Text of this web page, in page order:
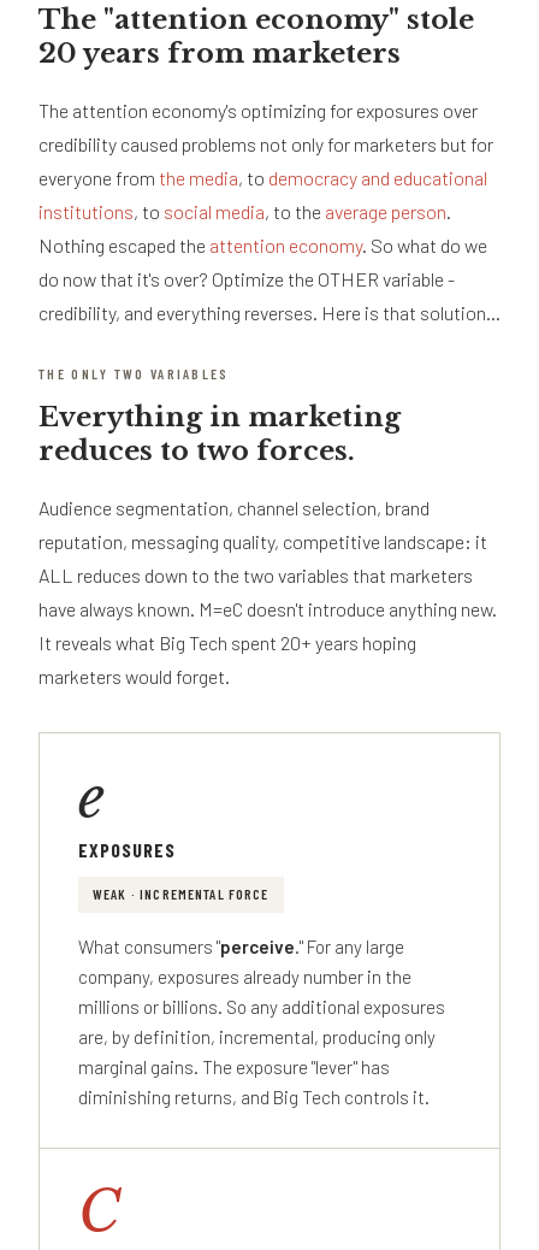
The "attention economy" stole
20 years from marketers
The attention economy's optimizing for exposures over
credibility caused problems not only for marketers but for
everyone from the media, to democracy and educational
institutions, to social media, to the average person.
Nothing escaped the attention economy. So what do we
do now that it's over? Optimize the OTHER variable -
credibility, and everything reverses. Here is that solution...
THE ONLY TWO VARIABLES
Everything in marketing
reduces to two forces.
Audience segmentation, channel selection, brand
reputation, messaging quality, competitive landscape: it
ALL reduces down to the two variables that marketers
have always known. M=eC doesn't introduce anything new.
It reveals what Big Tech spent 20+ years hoping
marketers would forget.
e
EXPOSURES
WEAK · INCREMENTAL FORCE
What consumers "perceive." For any large
company, exposures already number in the
millions or billions. So any additional exposures
are, by definition, incremental, producing only
marginal gains. The exposure "lever" has
diminishing returns, and Big Tech controls it.
C